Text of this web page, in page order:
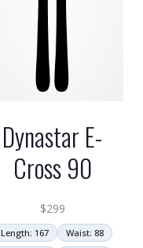
Dynastar E-
Cross 90
$299
Length: 167
Waist: 88